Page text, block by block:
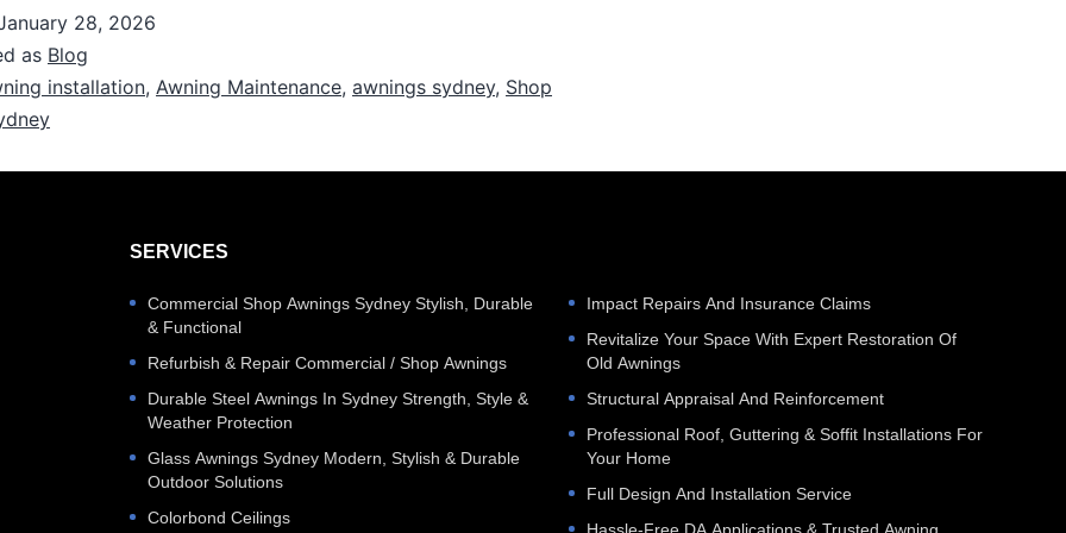
28, 2026
as Blog
installation, Awning Maintenance, awnings sydney, Shop
SERVICES
Commercial Shop Awnings Sydney Stylish, Durable
& Functional
Refurbish & Repair Commercial / Shop Awnings
Durable Steel Awnings In Sydney Strength, Style &
Weather Protection
Glass Awnings Sydney Modern, Stylish & Durable
Outdoor Solutions
Colorbond Ceilings
Impact Repairs And Insurance Claims
Revitalize Your Space With Expert Restoration Of
Old Awnings
Structural Appraisal And Reinforcement
Professional Roof, Guttering & Soffit Installations For
Your Home
Full Design And Installation Service